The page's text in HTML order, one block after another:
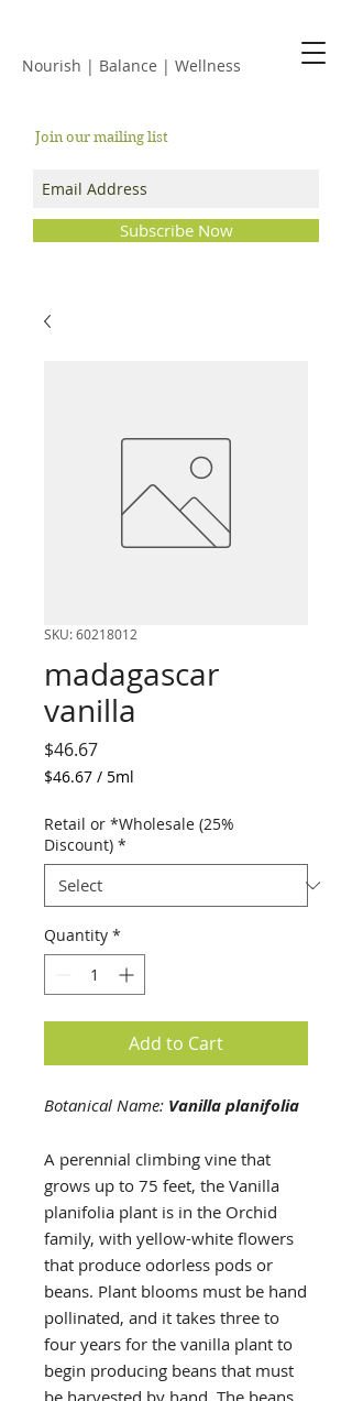
Nourish | Balance | Wellness
Join our mailing list
Subscribe Now
SKU: 60218012
madagascar
vanilla
$46.67Price
$46.67 / 5ml
per
5
Milliliters
Retail or *Wholesale (25%
Discount) *
Quantity *
Add to Cart
Botanical Name: Vanilla planifolia
A perennial climbing vine that
grows up to 75 feet, the Vanilla
planifolia plant is in the Orchid
family, with yellow-white flowers
that produce odorless pods or
beans. Plant blooms must be hand
pollinated, and it takes three to
four years for the vanilla plant to
begin producing beans that must
be harvested by hand. The beans